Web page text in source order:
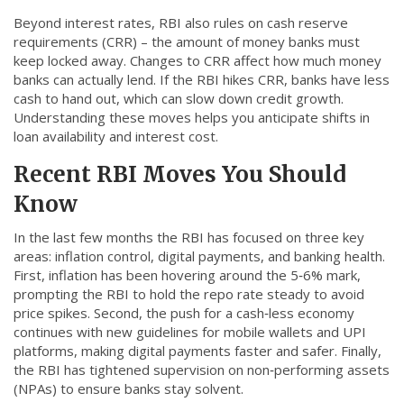
Beyond interest rates, RBI also rules on cash reserve
requirements (CRR) – the amount of money banks must
keep locked away. Changes to CRR affect how much money
banks can actually lend. If the RBI hikes CRR, banks have less
cash to hand out, which can slow down credit growth.
Understanding these moves helps you anticipate shifts in
loan availability and interest cost.
Recent RBI Moves You Should
Know
In the last few months the RBI has focused on three key
areas: inflation control, digital payments, and banking health.
First, inflation has been hovering around the 5‑6% mark,
prompting the RBI to hold the repo rate steady to avoid
price spikes. Second, the push for a cash‑less economy
continues with new guidelines for mobile wallets and UPI
platforms, making digital payments faster and safer. Finally,
the RBI has tightened supervision on non‑performing assets
(NPAs) to ensure banks stay solvent.